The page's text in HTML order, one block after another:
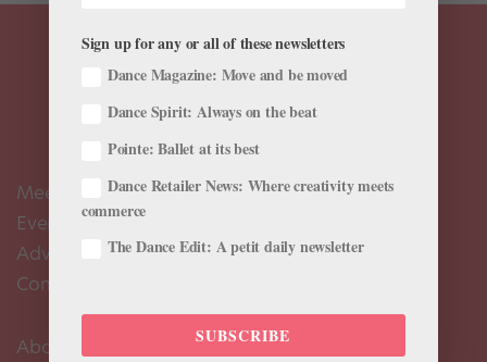
Meet the Editors
Events Calendar
Advertise
Contact Us
About Us
Sign up for any or all of these newsletters
Dance Magazine: Move and be moved
Dance Spirit: Always on the beat
Pointe: Ballet at its best
Dance Retailer News: Where creativity meets
commerce
The Dance Edit: A petit daily newsletter
SUBSCRIBE